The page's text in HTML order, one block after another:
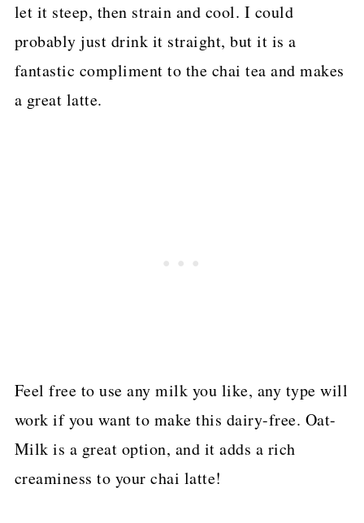
let it steep, then strain and cool. I could
probably just drink it straight, but it is a
fantastic compliment to the chai tea and makes
a great latte.
Feel free to use any milk you like, any type will
work if you want to make this dairy-free. Oat-
Milk is a great option, and it adds a rich
creaminess to your chai latte!